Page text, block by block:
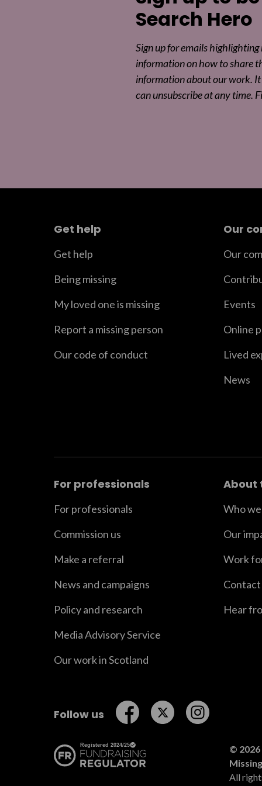
Search Hero
Sign up for emails highlighting
information on how to share
information about our work. It
can unsubscribe at any time.
Get help
Get help
Being missing
My loved one is missing
Report a missing person
Our code of conduct
Our
Our
Events
Online
Lived
News
For professionals
For professionals
Commission us
Make a referral
News and campaigns
Policy and research
Media Advisory Service
Our work in Scotland
About
Who
Our
Work
Contact
Hear
Follow us Follow us on Facebook
Follow us on Twitter
© 2026
All